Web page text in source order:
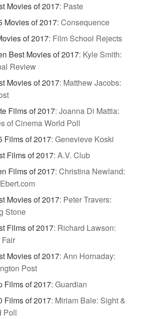
Movies of 2017: Paste
Movies of 2017: Consequence
of 2017: Film School Rejects
Best Movies of 2017: Kyle Smith:
Review
Movies of 2017: Matthew Jacobs:
Films of 2017: Joanna Di Mattia:
of Cinema World Poll
Films of 2017: Genevieve Koski
Films of 2017: A.V. Club
Films of 2017: Christina Newland:
Movies of 2017: Peter Travers:
Stone
Films of 2017: Richard Lawson:
Movies of 2017: Ann Hornaday:
Post
Films of 2017: Guardian
Films of 2017: Miriam Bale: Sight &
Poll